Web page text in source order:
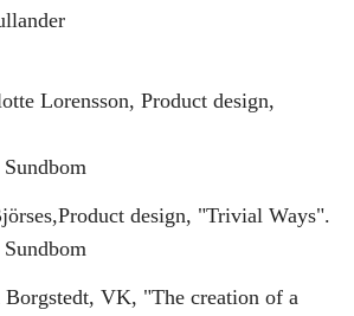
Lorensson, Product design,
design, "Trivial Ways".
Borgstedt, VK, "The creation of a